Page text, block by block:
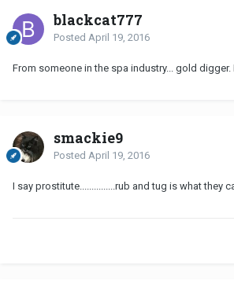
blackcat777
Posted April 19, 2016
From someone in the spa industry... gold digger.
smackie9
Posted April 19, 2016
I say prostitute...............rub and tug is what they